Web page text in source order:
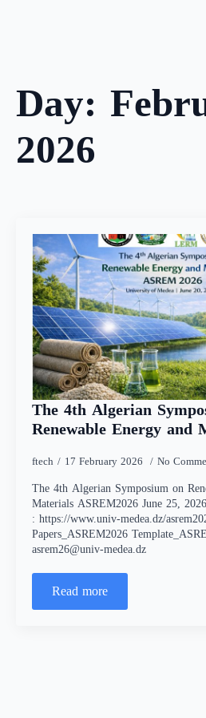
Day:
2026
The 4th Algerian
Renewable Energy and
ftech 17 February 2026 No
The 4th Algerian Symposium on
Materials ASREM2026 June 25,
: https://www.univ-medea.dz/
Papers_ASREM2026
asrem26@univ-medea.dz
Read more